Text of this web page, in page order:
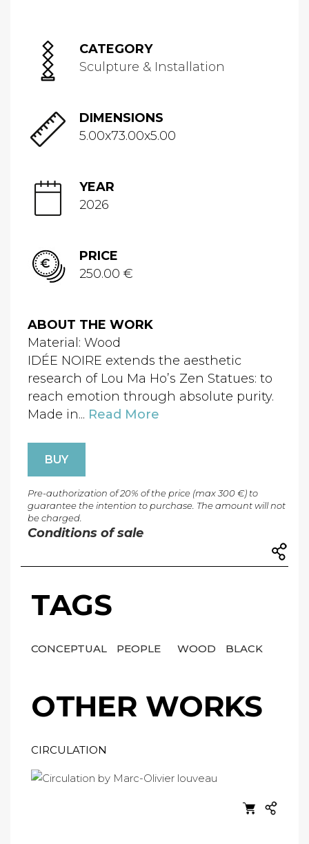
CATEGORY
Sculpture & Installation
DIMENSIONS
5.00x73.00x5.00
YEAR
2026
PRICE
250.00 €
ABOUT THE WORK
Material: Wood
IDÉE NOIRE extends the aesthetic
research of Lou Ma Ho’s Zen Statues: to
reach emotion through absolute purity.
Made in... Read More
BUY
Pre-authorization of 20% of the price (max 300 €) to
guarantee the intention to purchase. The amount will not
be charged.
Conditions of sale
TAGS
CONCEPTUAL PEOPLE WOOD BLACK
OTHER WORKS
CIRCULATION